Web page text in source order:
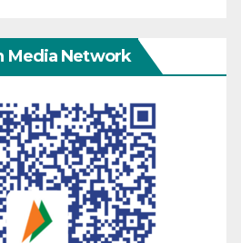
Media Network